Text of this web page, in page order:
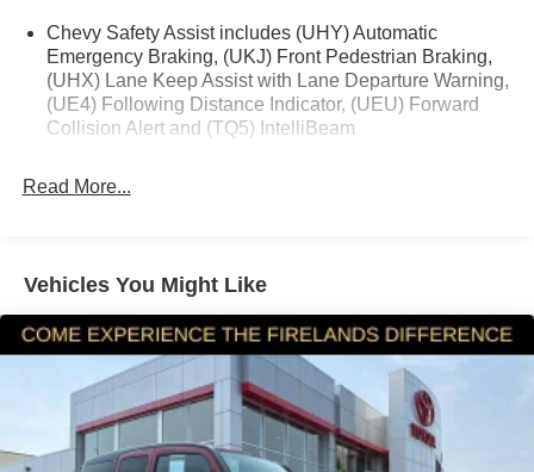
Chevy Safety Assist includes (UHY) Automatic
Emergency Braking, (UKJ) Front Pedestrian Braking,
(UHX) Lane Keep Assist with Lane Departure Warning,
(UE4) Following Distance Indicator, (UEU) Forward
Collision Alert and (TQ5) IntelliBeam
Read More...
Vehicles You Might Like